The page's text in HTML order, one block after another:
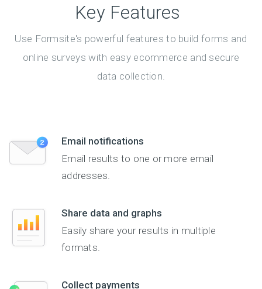
Key Features
Use Formsite's powerful features to build forms and
online surveys with easy ecommerce and secure
data collection.
Email notifications
Email results to one or more email
addresses.
Share data and graphs
Easily share your results in multiple
formats.
Collect payments